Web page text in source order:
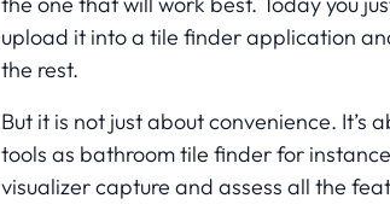
upload it into a tile finder application
the rest.
But it is not just about convenience. It’s
tools as bathroom tile finder for
visualizer capture and assess all the